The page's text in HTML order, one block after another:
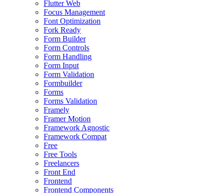
Flutter Web
Focus Management
Font Optimization
Fork Ready
Form Builder
Form Controls
Form Handling
Form Input
Form Validation
Formbuilder
Forms
Forms Validation
Framely
Framer Motion
Framework Agnostic
Framework Compat
Free
Free Tools
Freelancers
Front End
Frontend
Frontend Components